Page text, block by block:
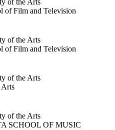
of the Arts
of Film and Television
of the Arts
of Film and Television
of the Arts
Arts
of the Arts
SCHOOL OF MUSIC